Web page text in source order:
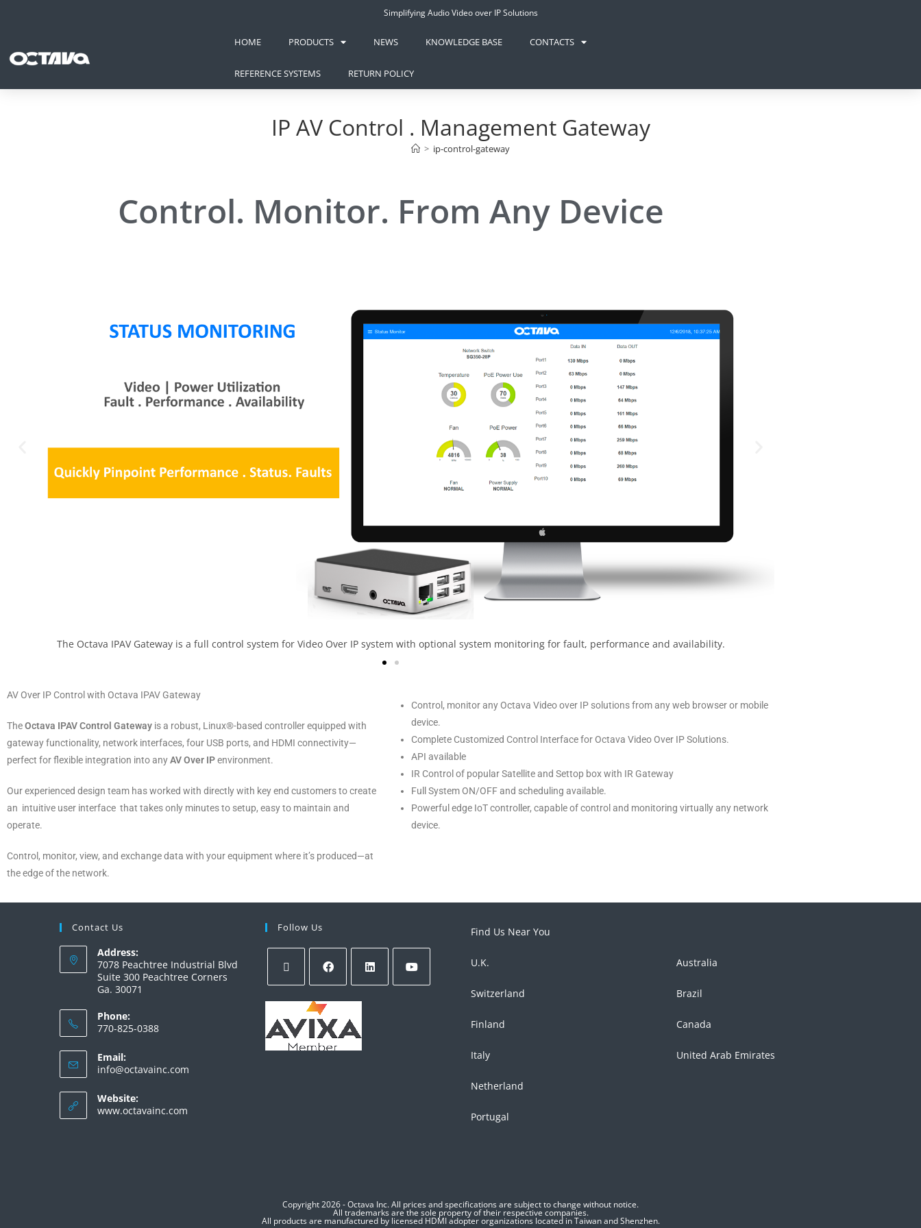
Simplifying Audio Video over IP Solutions
HOME PRODUCTS NEWS KNOWLEDGE BASE CONTACTS
REFERENCE SYSTEMS RETURN POLICY
IP AV Control . Management Gateway
> ip-control-gateway
Control. Monitor. From Any Device
The Octava IPAV Gateway is a full control system for Video Over IP system with optional system monitoring for fault, performance and availability.
AV Over IP Control with Octava IPAV Gateway
TheOctava IPAV Control Gateway is a robust, Linux®-based controller equipped with
gateway functionality, network interfaces, four USB ports, and HDMI connectivity—
perfect for flexible integration into anyAV Over IPenvironment.
Our experienced design team has worked with directly with key end customers to create
an intuitive user interface that takes only minutes to setup, easy to maintain and
operate.
Control, monitor, view, and exchange data with your equipment where it’s produced—at
the edge of the network.
Control, monitor any Octava Video over IP solutions from any web browser or mobile
device.
Complete Customized Control Interface for Octava Video Over IP Solutions.
API available
IR Control of popular Satellite and Settop box with IR Gateway
Full System ON/OFF and scheduling available.
Powerful edge IoT controller, capable of control and monitoring virtually any network
device.
Contact Us
Address:
7078 Peachtree Industrial Blvd
Suite 300 Peachtree Corners
Ga. 30071
Phone:
770-825-0388
Email:
info@octavainc.com
Website:
www.octavainc.com
Follow Us Find Us Near You
U.K.
Switzerland
Finland
Italy
Netherland
Portugal
Australia
Brazil
Canada
United Arab Emirates
Copyright 2026 - Octava Inc. All prices and specifications are subject to change without notice.
All trademarks are the sole property of their respective companies.
All products are manufactured by licensed HDMI adopter organizations located in Taiwan and Shenzhen.